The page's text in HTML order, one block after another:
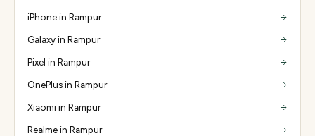
iPhone in Rampur
Galaxy in Rampur
Pixel in Rampur
OnePlus in Rampur
Xiaomi in Rampur
Realme in Rampur